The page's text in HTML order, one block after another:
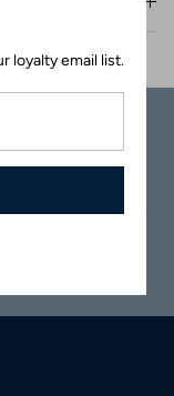
Customer
loyalty email list.